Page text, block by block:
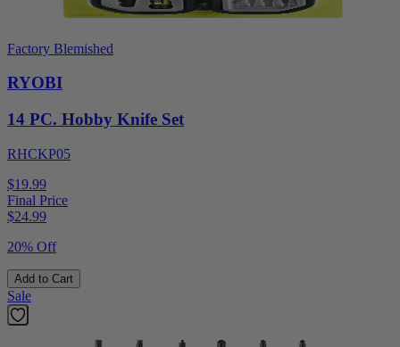
Factory Blemished
RYOBI
14 PC. Hobby Knife Set
RHCKP05
$19.99
Final Price
$24.99
20% Off
Add to Cart
Sale